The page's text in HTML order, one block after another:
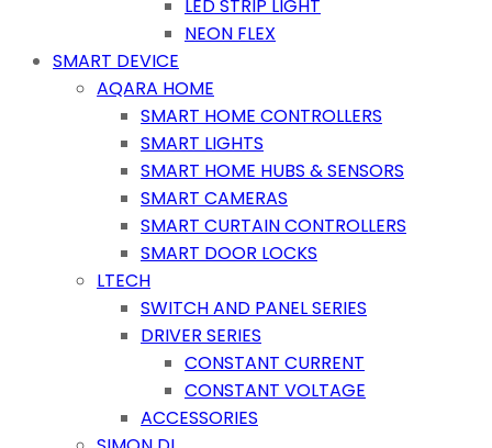
LED STRIP LIGHT
NEON FLEX
SMART DEVICE
AQARA HOME
SMART HOME CONTROLLERS
SMART LIGHTS
SMART HOME HUBS & SENSORS
SMART CAMERAS
SMART CURTAIN CONTROLLERS
SMART DOOR LOCKS
LTECH
SWITCH AND PANEL SERIES
DRIVER SERIES
CONSTANT CURRENT
CONSTANT VOLTAGE
ACCESSORIES